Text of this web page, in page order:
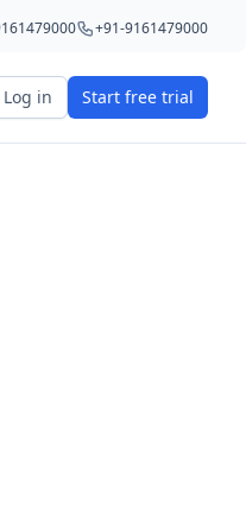
+91-9161479000
Log in Start free trial